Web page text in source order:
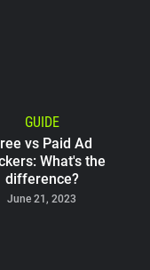
GUIDE
vs Paid Ad
What's the
difference?
June 21, 2023